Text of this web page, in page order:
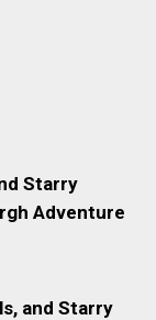
Starry
Adventure
and Starry